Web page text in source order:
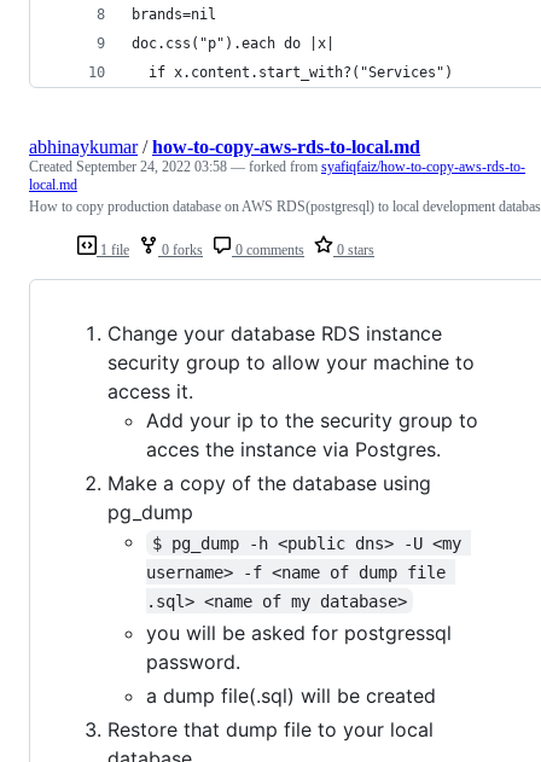
brands=nil
doc.css("p").each do |x|
  if x.content.start_with?("Services")
1 file 0 forks 0 comments 0 stars
abhinaykumar/how-to-copy-aws-rds-to-local.md
Created September 24, 2022 03:58 — forked from syafiqfaiz/how-to-copy-aws-rds-to-
local.md
How to copy production database on AWS RDS(postgresql) to local development
Change your database RDS instance
security group to allow your machine to
access it.
Add your ip to the security group to
acces the instance via Postgres.
Make a copy of the database using
pg_dump
$ pg_dump -h <public dns> -U <my
username> -f <name of dump file
.sql> <name of my database>
you will be asked for postgressql
password.
a dump file(.sql) will be created
Restore that dump file to your local